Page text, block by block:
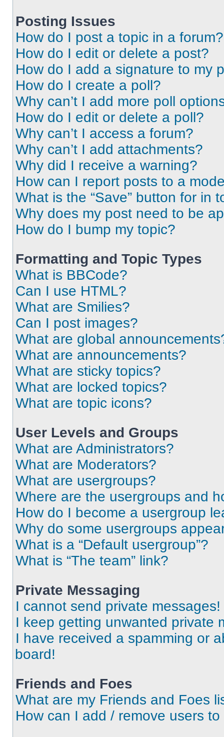
Posting Issues
How do I post a topic in a forum?
How do I edit or delete a post?
How do I add a signature to my
How do I create a poll?
Why can’t I add more poll
How do I edit or delete a poll?
Why can’t I access a forum?
Why can’t I add attachments?
Why did I receive a warning?
How can I report posts to a
What is the “Save” button for in
Why does my post need to be
How do I bump my topic?
Formatting and Topic Types
What is BBCode?
Can I use HTML?
What are Smilies?
Can I post images?
What are global
What are announcements?
What are sticky topics?
What are locked topics?
What are topic icons?
User Levels and Groups
What are Administrators?
What are Moderators?
What are usergroups?
Where are the usergroups and
How do I become a usergroup
Why do some usergroups
What is a “Default usergroup”?
What is “The team” link?
Private Messaging
I cannot send private messages!
I keep getting unwanted private
I have received a spamming or
board!
Friends and Foes
What are my Friends and Foes
How can I add / remove users